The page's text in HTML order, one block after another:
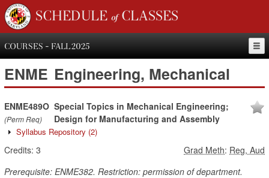
SCHEDULE of CLASSES
COURSES - FALL 2025
ENME Engineering, Mechanical
ENME489O
(Perm Req)
Special Topics in Mechanical Engineering;
Design for Manufacturing and Assembly
Syllabus Repository (2)
Credits: 3 Grad Meth: Reg, Aud
Prerequisite: ENME382. Restriction: permission of department.